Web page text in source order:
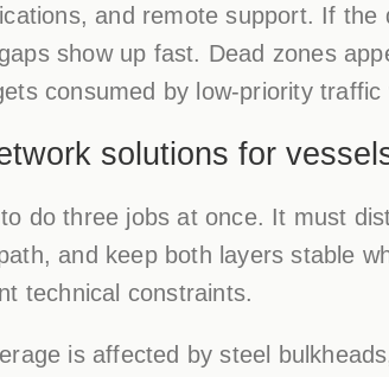
and remote support. If
show up fast. Dead zones
consumed by low-priority
solutions for
do three jobs at once. It must
and keep both layers stable
technical constraints.
is affected by steel